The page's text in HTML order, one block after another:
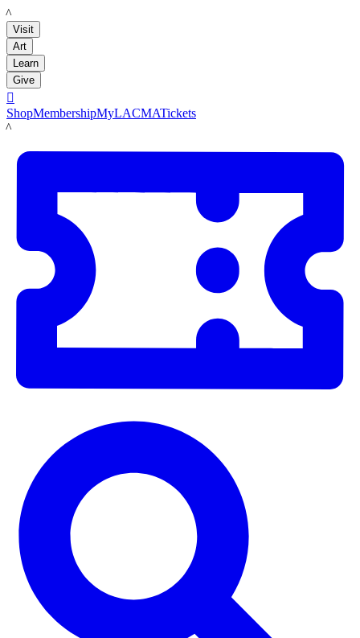
LACMA
Visit
Art
Learn
Give

ShopMembershipMyLACMATickets
LACMA